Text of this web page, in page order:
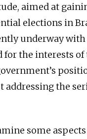
aimed at
elections in
underway with
for the interests
addressing the
some